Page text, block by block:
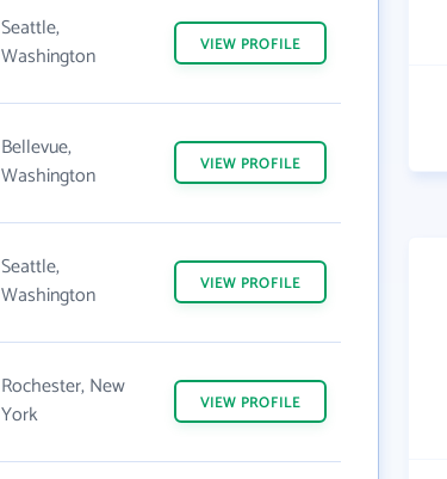
Seattle,
Washington
VIEW PROFILE
Bellevue,
Washington
VIEW PROFILE
Seattle,
Washington
VIEW PROFILE
Rochester, New
York
VIEW PROFILE